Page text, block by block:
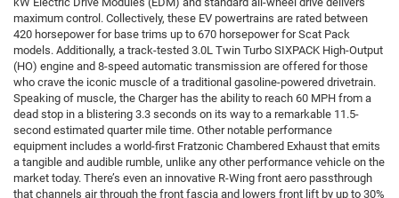
maximum control. Collectively, these EV powertrains are rated between
420 horsepower for base trims up to 670 horsepower for Scat Pack
models. Additionally, a track-tested 3.0L Twin Turbo SIXPACK High-Output
(HO) engine and 8-speed automatic transmission are offered for those
who crave the iconic muscle of a traditional gasoline-powered drivetrain.
Speaking of muscle, the Charger has the ability to reach 60 MPH from a
dead stop in a blistering 3.3 seconds on its way to a remarkable 11.5-
second estimated quarter mile time. Other notable performance
equipment includes a world-first Fratzonic Chambered Exhaust that emits
a tangible and audible rumble, unlike any other performance vehicle on the
market today. There’s even an innovative R-Wing front aero passthrough
that channels air through the front fascia and lowers front lift by up to 30%